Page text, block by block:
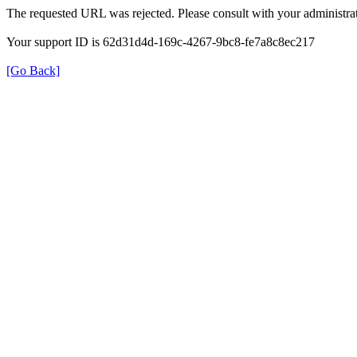
The requested URL was rejected. Please consult with your
Your support ID is 62d31d4d-169c-4267-9bc8-fe7a8c8ec217
[Go Back]